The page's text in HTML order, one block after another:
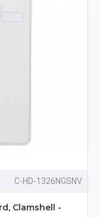
C-HD-1326NGSNV
Clamshell -